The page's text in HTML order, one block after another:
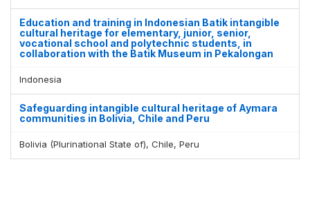
Education and training in Indonesian Batik intangible
cultural heritage for elementary, junior, senior,
vocational school and polytechnic students, in
collaboration with the Batik Museum in Pekalongan
Indonesia
Safeguarding intangible cultural heritage of Aymara
communities in Bolivia, Chile and Peru
Bolivia (Plurinational State of), Chile, Peru